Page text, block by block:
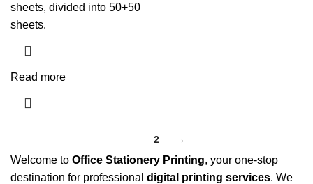
sheets, divided into 50+50
sheets.
Read more
2 →
Welcome to Office Stationery Printing, your one-stop
destination for professional digital printing services. We